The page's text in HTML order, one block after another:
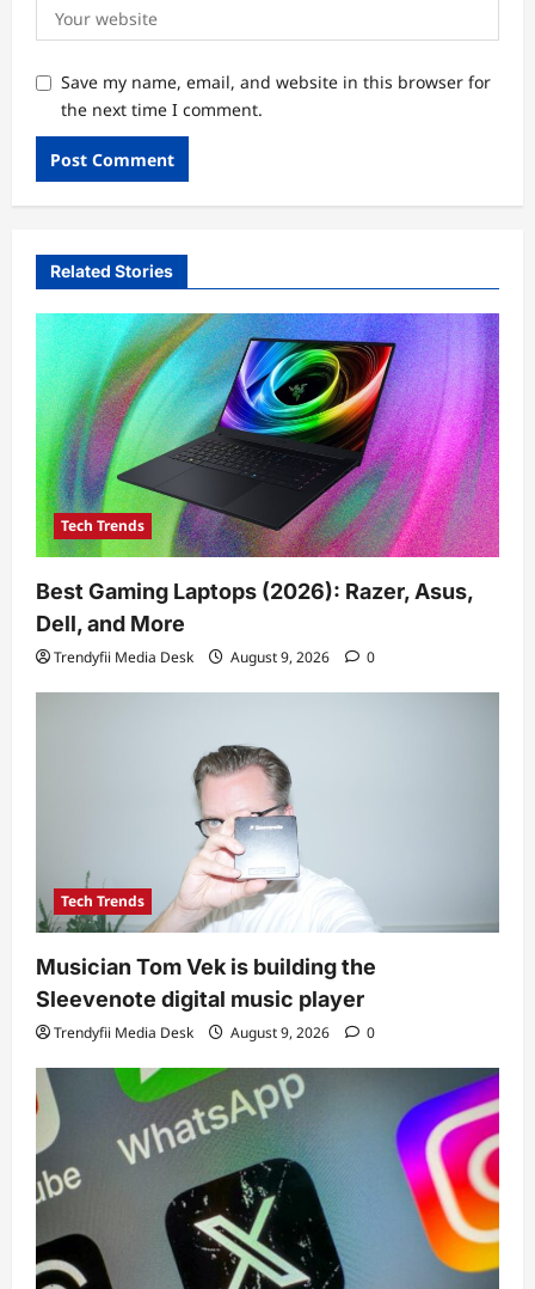
Save my name, email, and website in this browser for
the next time I comment.
Related Stories
Tech Trends
Best Gaming Laptops (2026): Razer, Asus,
Dell, and More
Trendyfii Media Desk August 9, 2026 0
Tech Trends
Musician Tom Vek is building the
Sleevenote digital music player
Trendyfii Media Desk August 9, 2026 0